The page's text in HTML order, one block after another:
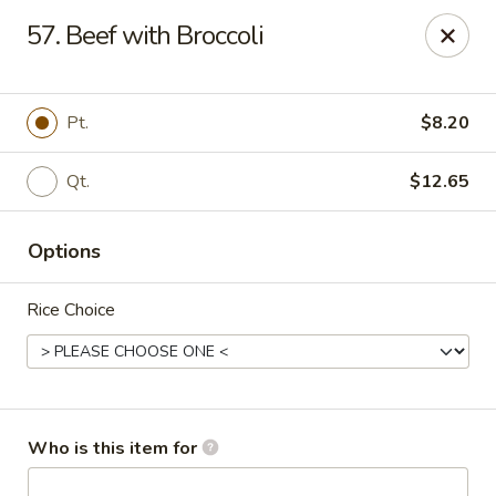
Fortune Pavilion - Charleston
1916 Bigley Ave Charleston, WV 25302
Select Order Type
Store info Call us
57. Beef with Broccoli
Pt. $8.20
Qt. $12.65
Options
Rice Choice
Who is this item for